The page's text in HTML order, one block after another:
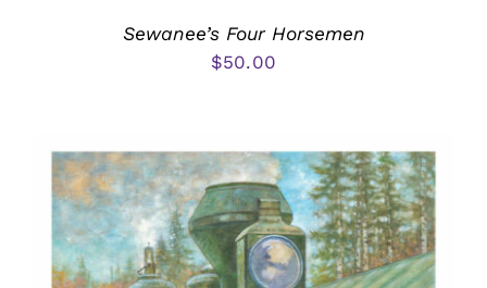
Sewanee’s Four Horsemen
$50.00